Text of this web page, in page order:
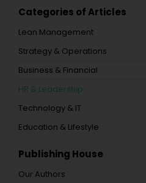
Categories of Articles
Lean Management
Strategy & Operations
Business & Financial
HR & Leadership
Technology & IT
Education & Lifestyle
Publishing House
Our Authors